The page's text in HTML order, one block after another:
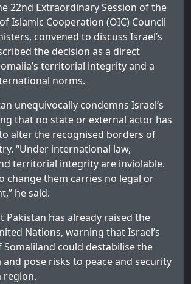
22nd Extraordinary Session of the
Islamic Cooperation (OIC) Council
convened to discuss Israel’s
the decision as a direct
territorial integrity and a
norms.
unequivocally condemns Israel’s
that no state or external actor has
alter the recognised borders of
“Under international law,
territorial integrity are inviolable.
change them carries no legal or
he said.
Pakistan has already raised the
Nations, warning that Israel’s
could destabilise the
pose risks to peace and security
region.